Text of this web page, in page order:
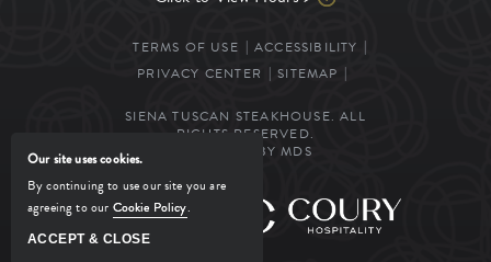
TERMS OF USE
ACCESSIBILITY
PRIVACY CENTER
SITEMAP
SIENA TUSCAN STEAKHOUSE. ALL
RIGHTS RESERVED.
POWERED BY MDS
MANAGED BY
Our site uses cookies.
By continuing to use our site you are
agreeing to our Cookie Policy.
ACCEPT & CLOSE